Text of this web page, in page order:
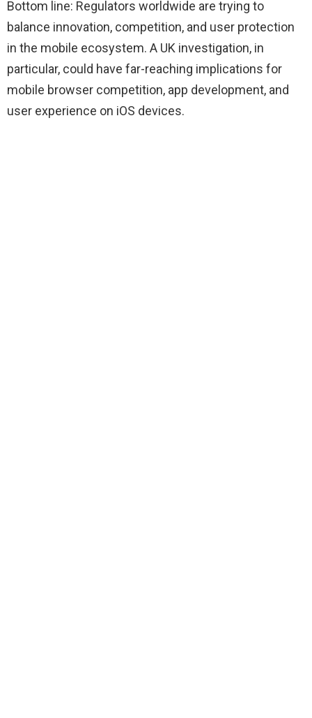
Bottom line: Regulators worldwide are trying to
balance innovation, competition, and user protection
in the mobile ecosystem. A UK investigation, in
particular, could have far-reaching implications for
mobile browser competition, app development, and
user experience on iOS devices.